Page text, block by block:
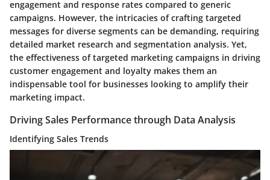
engagement and response rates compared to generic
campaigns. However, the intricacies of crafting targeted
messages for diverse segments can be demanding, requiring
detailed market research and segmentation analysis. Yet,
the effectiveness of targeted marketing campaigns in driving
customer engagement and loyalty makes them an
indispensable tool for businesses looking to amplify their
marketing impact.
Driving Sales Performance through Data Analysis
Identifying Sales Trends